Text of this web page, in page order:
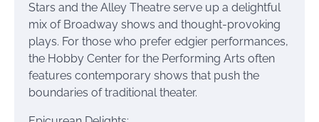
Stars and the Alley Theatre serve up a delightful
mix of Broadway shows and thought-provoking
plays. For those who prefer edgier performances,
the Hobby Center for the Performing Arts often
features contemporary shows that push the
boundaries of traditional theater.